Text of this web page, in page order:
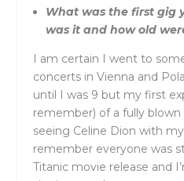
What was the first gig
was it and how old
I am certain I went to
concerts in Vienna and
until I was 9 but my first
remember) of a fully
seeing Celine Dion with
remember everyone was
Titanic movie release and